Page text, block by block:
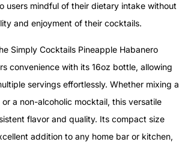
users mindful of their dietary intake without
and enjoyment of their cocktails.
Simply Cocktails Pineapple Habanero
convenience with its 16oz bottle, allowing
servings effortlessly. Whether mixing a
a non-alcoholic mocktail, this versatile
flavor and quality. Its compact size
addition to any home bar or kitchen,